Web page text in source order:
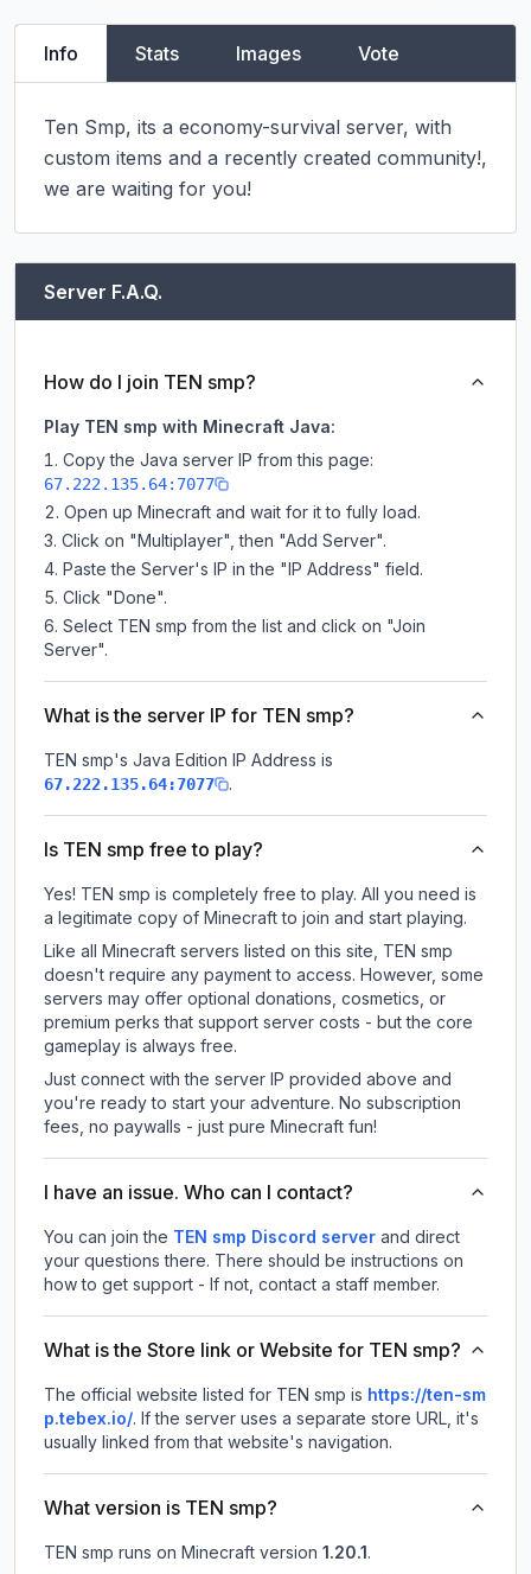
Info Stats Images Vote
Ten Smp, its a economy-survival server, with
custom items and a recently created community!,
we are waiting for you!
Server F.A.Q.
How do I join TEN smp?
Play TEN smp with Minecraft Java:
Copy the Java server IP from this page:
67.222.135.64:7077
Open up Minecraft and wait for it to fully load.
Click on "Multiplayer", then "Add Server".
Paste the Server's IP in the "IP Address" field.
Click "Done".
Select TEN smp from the list and click on "Join
Server".
What is the server IP for TEN smp?
TEN smp's Java Edition IP Address is
67.222.135.64:7077 .
Is TEN smp free to play?
Yes! TEN smp is completely free to play. All you need is
a legitimate copy of Minecraft to join and start playing.
Like all Minecraft servers listed on this site, TEN smp
doesn't require any payment to access. However, some
servers may offer optional donations, cosmetics, or
premium perks that support server costs - but the core
gameplay is always free.
Just connect with the server IP provided above and
you're ready to start your adventure. No subscription
fees, no paywalls - just pure Minecraft fun!
I have an issue. Who can I contact?
You can join the TEN smp Discord server and direct
your questions there. There should be instructions on
how to get support - If not, contact a staff member.
What is the Store link or Website for TEN smp?
The official website listed for TEN smp is https://ten-sm
p.tebex.io/. If the server uses a separate store URL, it's
usually linked from that website's navigation.
What version is TEN smp?
TEN smp runs on Minecraft version 1.20.1 .